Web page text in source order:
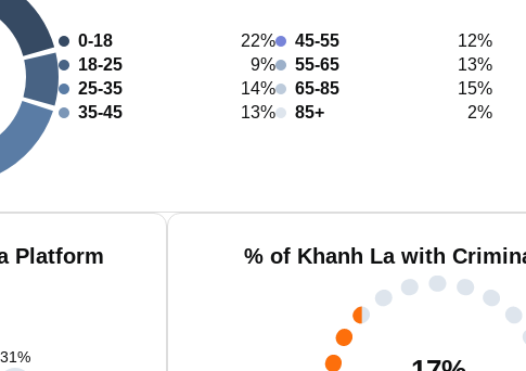
0-18
22%
18-25
9%
25-35
14%
35-45
13%
45-55
12%
55-65
13%
65-85
15%
85+
2%
Platform
31%
% of Khanh La with